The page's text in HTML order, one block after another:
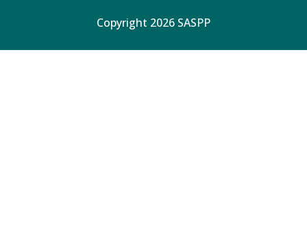
Copyright 2026 SASPP